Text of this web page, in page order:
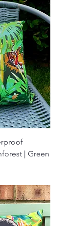
| Green